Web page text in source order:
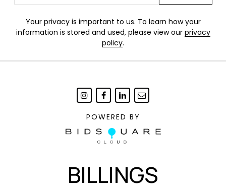
Your privacy is important to us. To learn how your
information is stored and used, please view our privacy
policy.
POWERED BY
BILLINGS